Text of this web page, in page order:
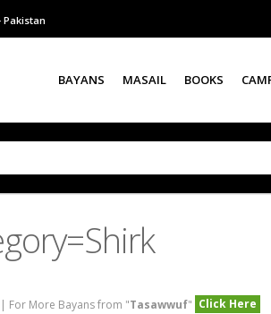
Pakistan
BAYANS MASAIL BOOKS
| For More Bayans from "Tasawwuf" Click Here